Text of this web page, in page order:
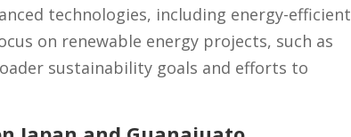
technologies, including energy-efficient
on renewable energy projects, such as
sustainability goals and efforts to